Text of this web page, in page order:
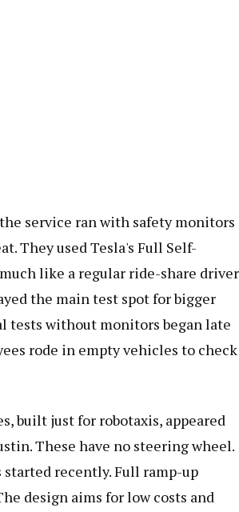
service ran with safety monitors
They used Tesla's Full Self-
like a regular ride-share driver
the main test spot for bigger
tests without monitors began late
rode in empty vehicles to check
built just for robotaxis, appeared
These have no steering wheel.
recently. Full ramp-up
design aims for low costs and